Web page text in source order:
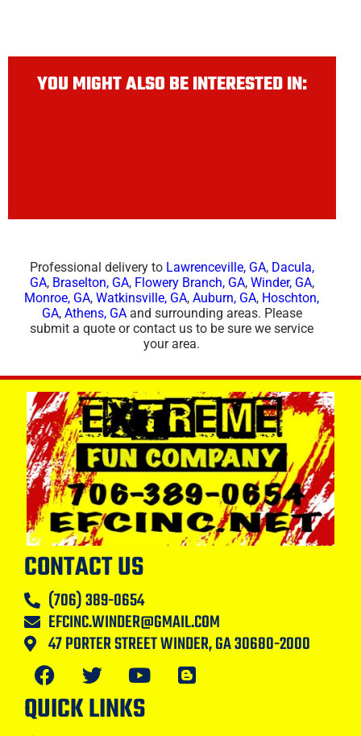
YOU MIGHT ALSO BE INTERESTED IN:
Professional delivery to Lawrenceville, GA, Dacula,
GA, Braselton, GA, Flowery Branch, GA, Winder, GA,
Monroe, GA,Watkinsville, GA,Auburn, GA, Hoschton,
GA, Athens, GAand surrounding areas. Please
submit a quote or contact us to be sure we service
your area.
CONTACT US
(706) 389-0654
EFCINC.WINDER@GMAIL.COM
47 PORTER STREET WINDER, GA 30680-2000
QUICK LINKS